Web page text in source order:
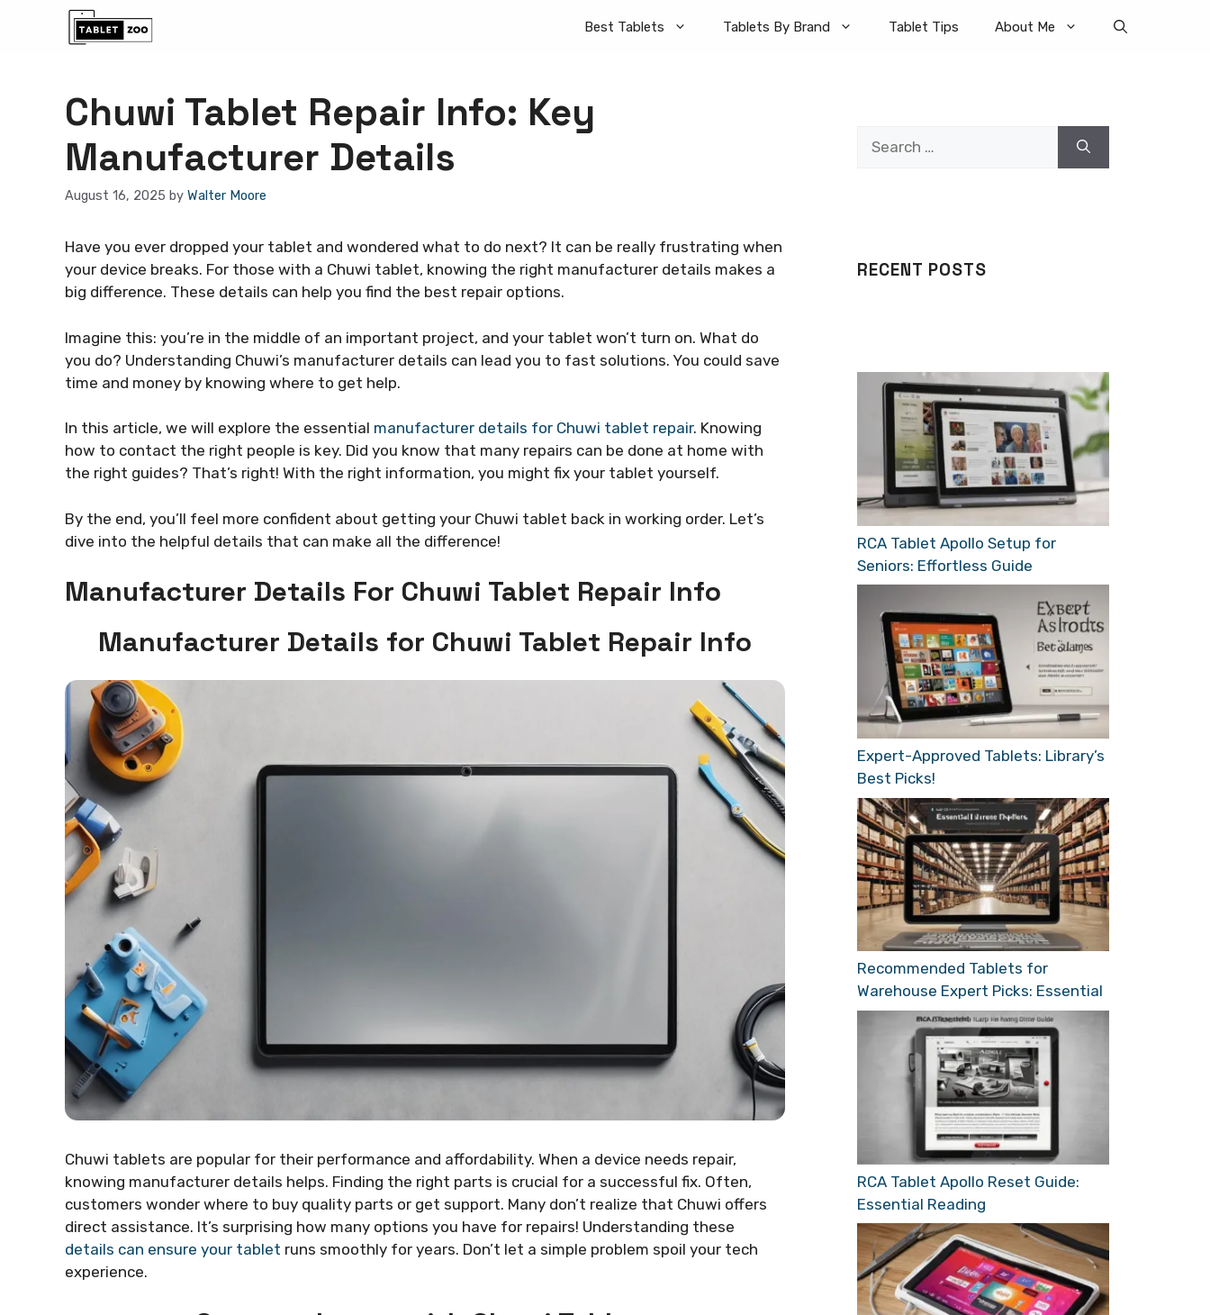
Best Tablets Tablets By Brand Tablet Tips About Me
Chuwi Tablet Repair Info: Key
Manufacturer Details
August 16, 2025 by Walter Moore
Have you ever dropped your tablet and wondered what to do next? It can be really frustrating when
your device breaks. For those with a Chuwi tablet, knowing the right manufacturer details makes a
big difference. These details can help you find the best repair options.
Imagine this: you’re in the middle of an important project, and your tablet won’t turn on. What do
you do? Understanding Chuwi’s manufacturer details can lead you to fast solutions. You could save
time and money by knowing where to get help.
In this article, we will explore the essential manufacturer details for Chuwi tablet repair. Knowing
how to contact the right people is key. Did you know that many repairs can be done at home with
the right guides? That’s right! With the right information, you might fix your tablet yourself.
By the end, you’ll feel more confident about getting your Chuwi tablet back in working order. Let’s
dive into the helpful details that can make all the difference!
Manufacturer Details For Chuwi Tablet Repair Info
Manufacturer Details for Chuwi Tablet Repair Info
Chuwi tablets are popular for their performance and affordability. When a device needs repair,
knowing manufacturer details helps. Finding the right parts is crucial for a successful fix. Often,
customers wonder where to buy quality parts or get support. Many don’t realize that Chuwi offers
direct assistance. It’s surprising how many options you have for repairs! Understanding these
details can ensure your tablet runs smoothly for years. Don’t let a simple problem spoil your tech
experience.
RECENT POSTS
RCA Tablet Apollo Setup for
Seniors: Effortless Guide
Expert-Approved Tablets: Library’s
Best Picks!
Recommended Tablets for
Warehouse Expert Picks: Essential
RCA Tablet Apollo Reset Guide:
Essential Reading